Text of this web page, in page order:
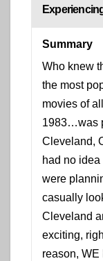
Summary
Who knew
the most
movies of
1983…was
Cleveland,
had no idea
were
casually
Cleveland
exciting,
reason,